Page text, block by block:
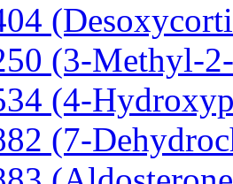
(3-Methyl-
(4-
(7-